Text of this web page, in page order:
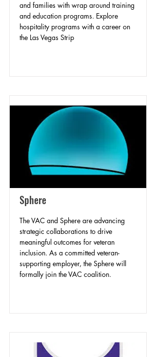
and families with wrap around training
and education programs. Explore
hospitality programs with a career on
the Las Vegas Strip
Sphere
The VAC and Sphere are advancing
strategic collaborations to drive
meaningful outcomes for veteran
inclusion. As a committed veteran-
supporting employer, the Sphere will
formally join the VAC coalition.